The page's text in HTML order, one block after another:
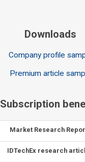
Downloads
Company profile
Premium article
Subscription
Market Research
IDTechEx research